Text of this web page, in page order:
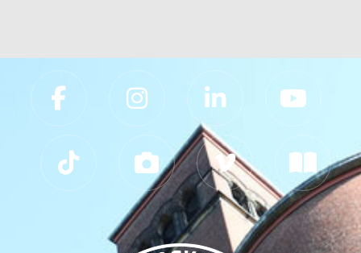
Slippery Rock University Footer